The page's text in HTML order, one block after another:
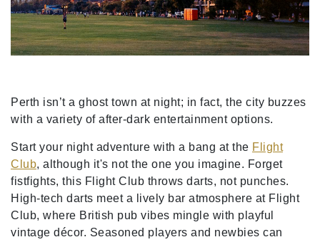
Perth isn’t a ghost town at night; in fact, the city buzzes
with a variety of after-dark entertainment options.
Start your night adventure with a bang at the Flight
Club, although it's not the one you imagine. Forget
fistfights, this Flight Club throws darts, not punches.
High-tech darts meet a lively bar atmosphere at Flight
Club, where British pub vibes mingle with playful
vintage décor. Seasoned players and newbies can